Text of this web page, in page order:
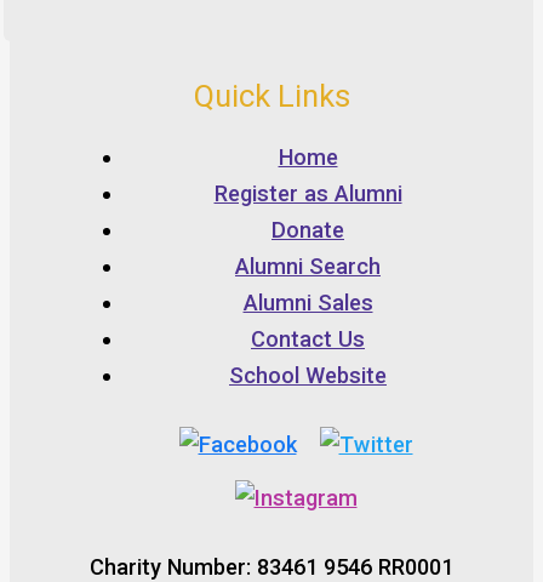
Quick Links
Home
Register as Alumni
Donate
Alumni Search
Alumni Sales
Contact Us
School Website
Charity Number: 83461 9546 RR0001